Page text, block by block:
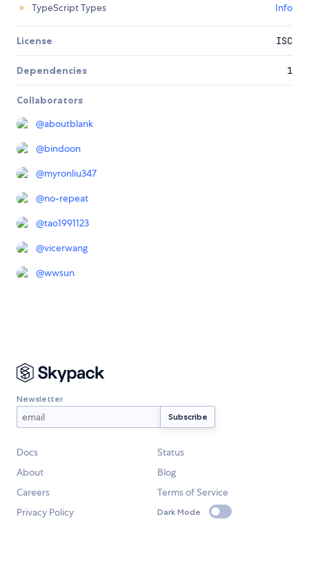
TypeScript Types
Info
License ISC
Dependencies 1
Collaborators
@aboutblank
@bindoon
@myronliu347
@no-repeat
@tao1991123
@vicerwang
@wwsun
Newsletter
Docs
Status
About
Blog
Careers
Terms of Service
Privacy Policy
Dark Mode